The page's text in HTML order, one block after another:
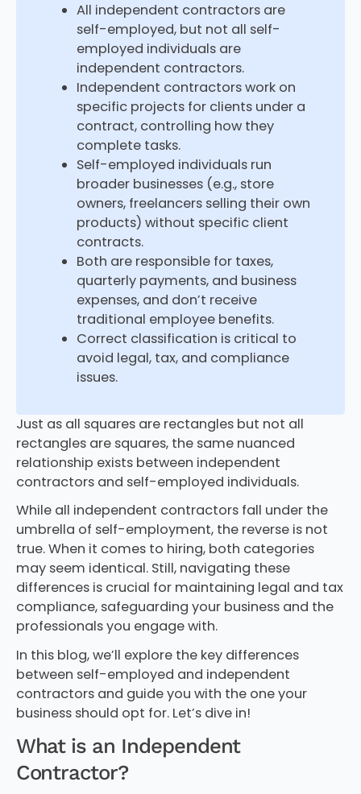
All independent contractors are
self-employed, but not all self-
employed individuals are
independent contractors.
Independent contractors work on
specific projects for clients under a
contract, controlling how they
complete tasks.
Self-employed individuals run
broader businesses (e.g., store
owners, freelancers selling their own
products) without specific client
contracts.
Both are responsible for taxes,
quarterly payments, and business
expenses, and don’t receive
traditional employee benefits.
Correct classification is critical to
avoid legal, tax, and compliance
issues.
Just as all squares are rectangles but not all
rectangles are squares, the same nuanced
relationship exists between independent
contractors and self-employed individuals.
While all independent contractors fall under the
umbrella of self-employment, the reverse is not
true. When it comes to hiring, both categories
may seem identical. Still, navigating these
differences is crucial for maintaining legal and tax
compliance, safeguarding your business and the
professionals you engage with.
In this blog, we’ll explore the key differences
between self-employed and independent
contractors and guide you with the one your
business should opt for. Let’s dive in!
What is an Independent
Contractor?